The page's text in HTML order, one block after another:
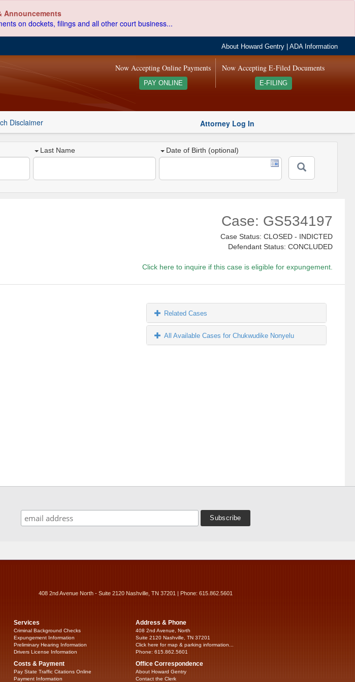
Announcements
on dockets, filings and all other court business...
About Howard Gentry |ADA Information
Now Accepting E-Filed Documents
E-FILING
Now Accepting Online Payments
PAY ONLINE
Disclaimer Attorney Log In
Last Name Date of Birth (optional)
Case: GS534197
Case Status: CLOSED - INDICTED
Defendant Status: CONCLUDED
Click here to inquire if this case is eligible for expungement.
Related Cases
All Available Cases for Chukwudike Nonyelu
408 2nd Avenue North - Suite 2120 Nashville, TN 37201 | Phone: 615.862.5601
Services
Criminal Background Checks
Expungement Information
Preliminary Hearing Information
Drivers License Information
Costs & Payment
Pay State Traffic Citations Online
Payment Information
Address & Phone
408 2nd Avenue, North
Suite 2120 Nashville, TN 37201
Click here for map & parking information...
Phone: 615.862.5601
Office Correspondence
About Howard Gentry
Contact the Clerk